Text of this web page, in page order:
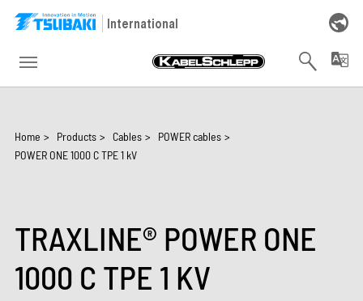
Skip to main navigation
Skip to main content
Skip to page footer
International
Home > Products > Cables > POWER cables >
POWER ONE 1000 C TPE 1 kV
TRAXLINE® POWER ONE
1000 C TPE 1 KV